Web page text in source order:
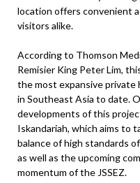
location offers convenient
visitors alike.
According to Thomson
Remisier King Peter Lim,
the most expansive private
in Southeast Asia to date.
developments of this
Iskandariah, which aims to
balance of high standards
as well as the upcoming
momentum of the JSSEZ.